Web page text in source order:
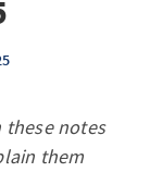
these notes
them